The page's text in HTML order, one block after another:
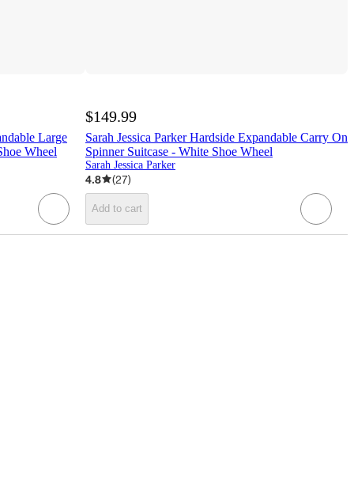
Large
Wheel
$149.99
Sarah Jessica Parker Hardside Expandable Carry On
Spinner Suitcase - White Shoe Wheel
Sarah Jessica Parker
4.8 (27)
Add to cart